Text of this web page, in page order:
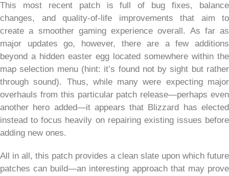
This most recent patch is full of bug fixes, balance
changes, and quality-of-life improvements that aim to
create a smoother gaming experience overall. As far as
major updates go, however, there are a few additions
beyond a hidden easter egg located somewhere within the
map selection menu (hint: it’s found not by sight but rather
through sound). Thus, while many were expecting major
overhauls from this particular patch release—perhaps even
another hero added—it appears that Blizzard has elected
instead to focus heavily on repairing existing issues before
adding new ones.
All in all, this patch provides a clean slate upon which future
patches can build—an interesting approach that may prove